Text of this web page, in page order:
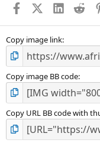
FacebookX (Twitter)
LinkedIn
Copy image link
Copy image BB code
Copy URL BB code with